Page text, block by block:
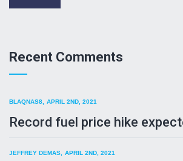
Recent Comments
BLAQNAS8 APRIL 2ND, 2021
Record fuel price hike
JEFFREY DEMAS, APRIL 2ND, 2021